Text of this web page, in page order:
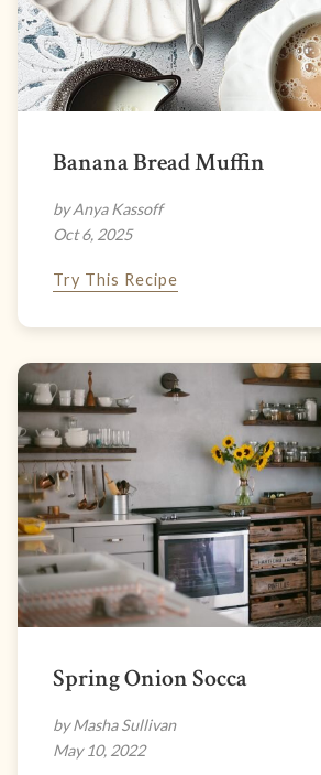
Banana Bread Muffin
by Anya Kassoff
Oct 6, 2025
Try This Recipe
Spring Onion Socca
by Masha Sullivan
May 10, 2022